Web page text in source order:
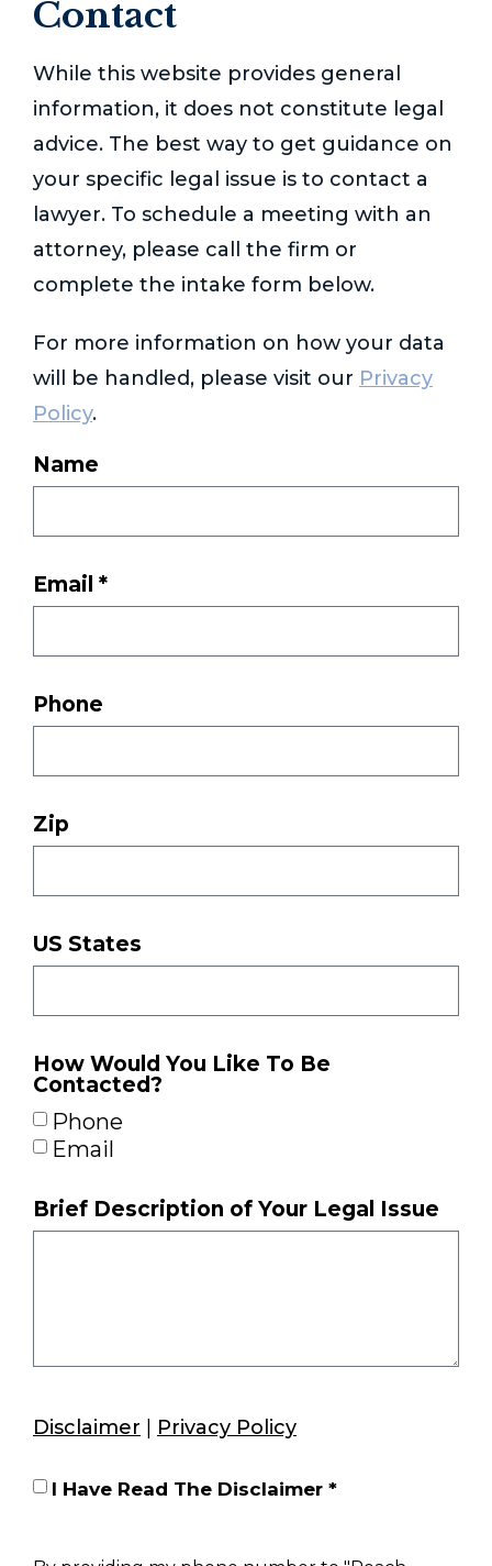
Contact
While this website provides general
information, it does not constitute legal
advice. The best way to get guidance on
your specific legal issue is to contact a
lawyer. To schedule a meeting with an
attorney, please call the firm or
complete the intake form below.
For more information on how your data
will be handled, please visit our Privacy
Policy.
Name
Email *
Phone
Zip
US States
How Would You Like To Be
Contacted?
Phone
Email
Brief Description of Your Legal Issue
Disclaimer Privacy Policy
I Have Read The Disclaimer *